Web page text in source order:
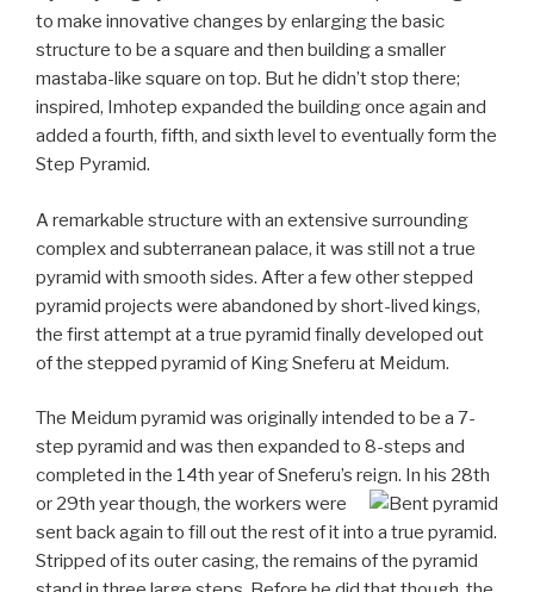
to make innovative changes by enlarging the basic
structure to be a square and then building a smaller
mastaba-like square on top. But he didn’t stop there;
inspired, Imhotep expanded the building once again and
added a fourth, fifth, and sixth level to eventually form the
Step Pyramid.
A remarkable structure with an extensive surrounding
complex and subterranean palace, it was still not a true
pyramid with smooth sides. After a few other stepped
pyramid projects were abandoned by short-lived kings,
the first attempt at a true pyramid finally developed out
of the stepped pyramid of King Sneferu at Meidum.
The Meidum pyramid was originally intended to be a 7-
step pyramid and was then expanded to 8-steps and
completed in the 14th year of Sneferu’s reign. In his 28th
or 29th year though, the workers were
sent back again to fill out the rest of it into a true pyramid.
Stripped of its outer casing, the remains of the pyramid